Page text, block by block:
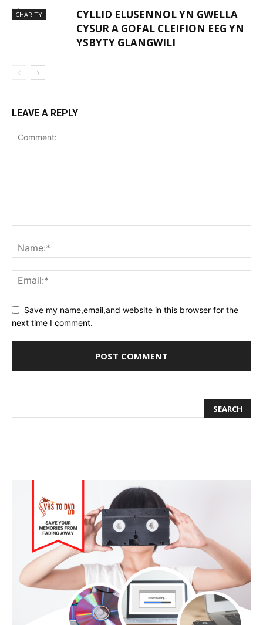
CHARITY
CYLLID ELUSENNOL YN GWELLA
CYSUR A GOFAL CLEIFION EEG YN
YSBYTY GLANGWILI
LEAVE A REPLY
Save my name,email,and website in this browser for the
next time I comment.